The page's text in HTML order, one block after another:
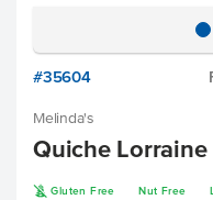
#35604
Melinda's
Quiche
K Gluten Free Nut Free